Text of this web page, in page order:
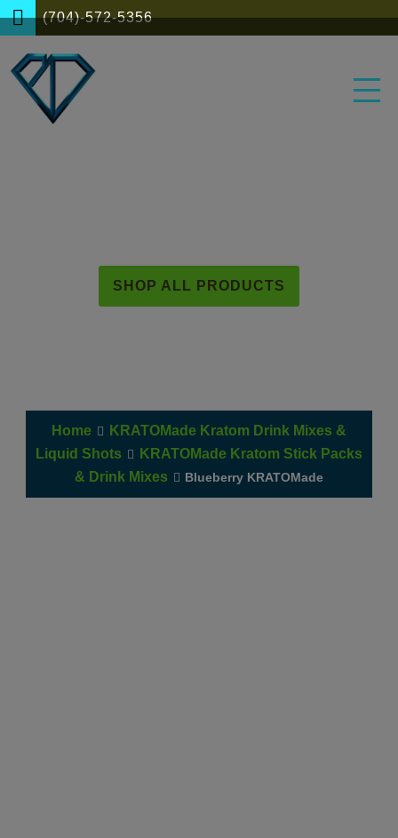
(704)-572-5356
SHOP ALL PRODUCTS
Home
KRATOMade Kratom Drink Mixes &
Liquid Shots
KRATOMade Kratom Stick Packs
& Drink Mixes
Blueberry KRATOMade